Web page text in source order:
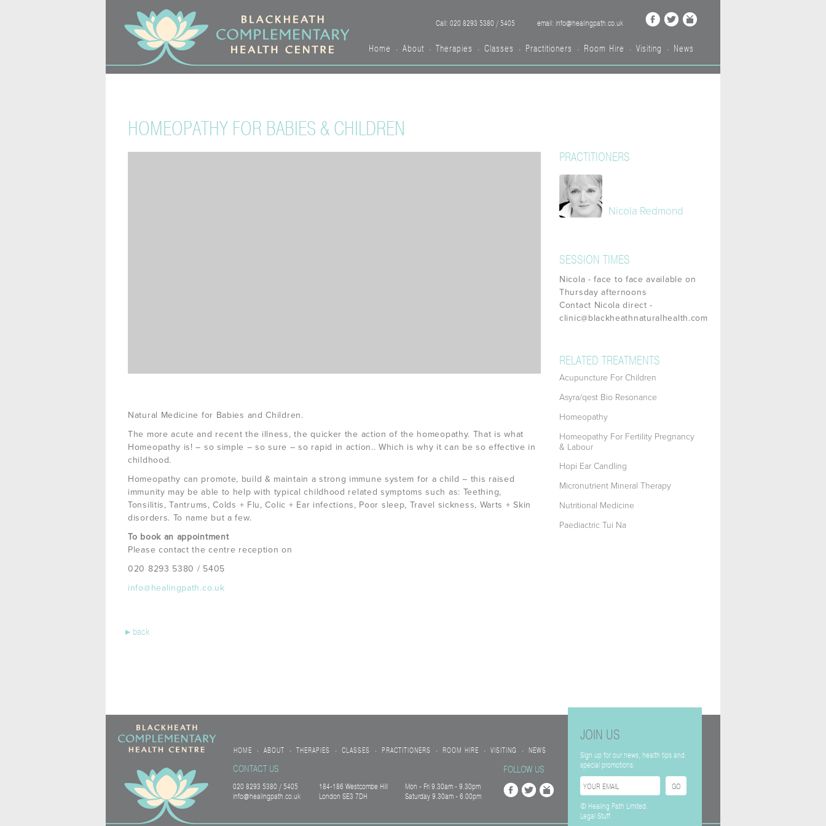
Call: 020 8293 5380 / 5405 email: info@healingpath.co.uk
Home • About • Therapies • Classes • Practitioners • Room Hire • Visiting • News
PRACTITIONERS
Nicola Redmond
HOMEOPATHY FOR BABIES & CHILDREN
Natural Medicine for Babies and Children.
The more acute and recent the illness, the quicker the action of the homeopathy. That is what
Homeopathy is! – so simple – so sure – so rapid in action.. Which is why it can be so effective in
childhood.
Homeopathy can promote, build & maintain a strong immune system for a child – this raised
immunity may be able to help with typical childhood related symptoms such as: Teething,
Tonsilitis, Tantrums, Colds + Flu, Colic + Ear infections, Poor sleep, Travel sickness, Warts + Skin
disorders. To name but a few.
To book an appointment
Please contact the centre reception on
020 8293 5380 / 5405
info@healingpath.co.uk
SESSION TIMES
Nicola - face to face available on
Thursday afternoons
Contact Nicola direct -
clinic@blackheathnaturalhealth.com
RELATED TREATMENTS
Acupuncture For Children
Asyra/qest Bio Resonance
Homeopathy
Homeopathy For Fertility Pregnancy
& Labour
Hopi Ear Candling
Micronutrient Mineral Therapy
Nutritional Medicine
Paediactric Tui Na
▸ back
HOME • ABOUT • THERAPIES • CLASSES • PRACTITIONERS • ROOM HIRE • VISITING • NEWS
CONTACT US
020 8293 5380 / 5405
info@healingpath.co.uk
184-186 Westcombe Hill
London SE3 7DH
Mon - Fri 9.30am - 9.30pm
Saturday 9.30am - 6.00pm
FOLLOW US
JOIN US
Sign up for our news, health tips and
special promotions.
© Healing Path Limited.
Legal Stuff.